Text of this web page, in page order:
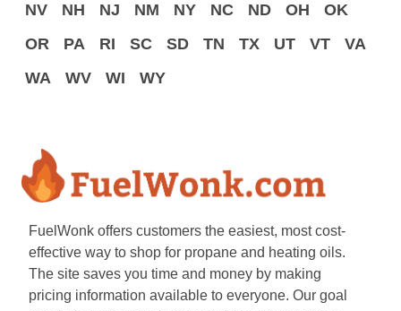
NV
NH NJ NM NY NC ND OH
OK
OR
PA RI SC SD TN TX UT VT
VA
WA
WV WI WY
FuelWonk offers customers the easiest, most cost-
effective way to shop for propane and heating oils.
The site saves you time and money by making
pricing information available to everyone. Our goal